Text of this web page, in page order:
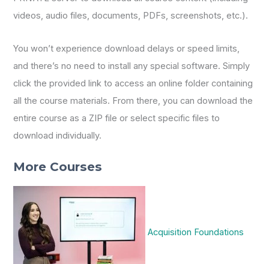
videos, audio files, documents, PDFs, screenshots, etc.).
You won’t experience download delays or speed limits,
and there’s no need to install any special software. Simply
click the provided link to access an online folder containing
all the course materials. From there, you can download the
entire course as a ZIP file or select specific files to
download individually.
More Courses
Acquisition Foundations